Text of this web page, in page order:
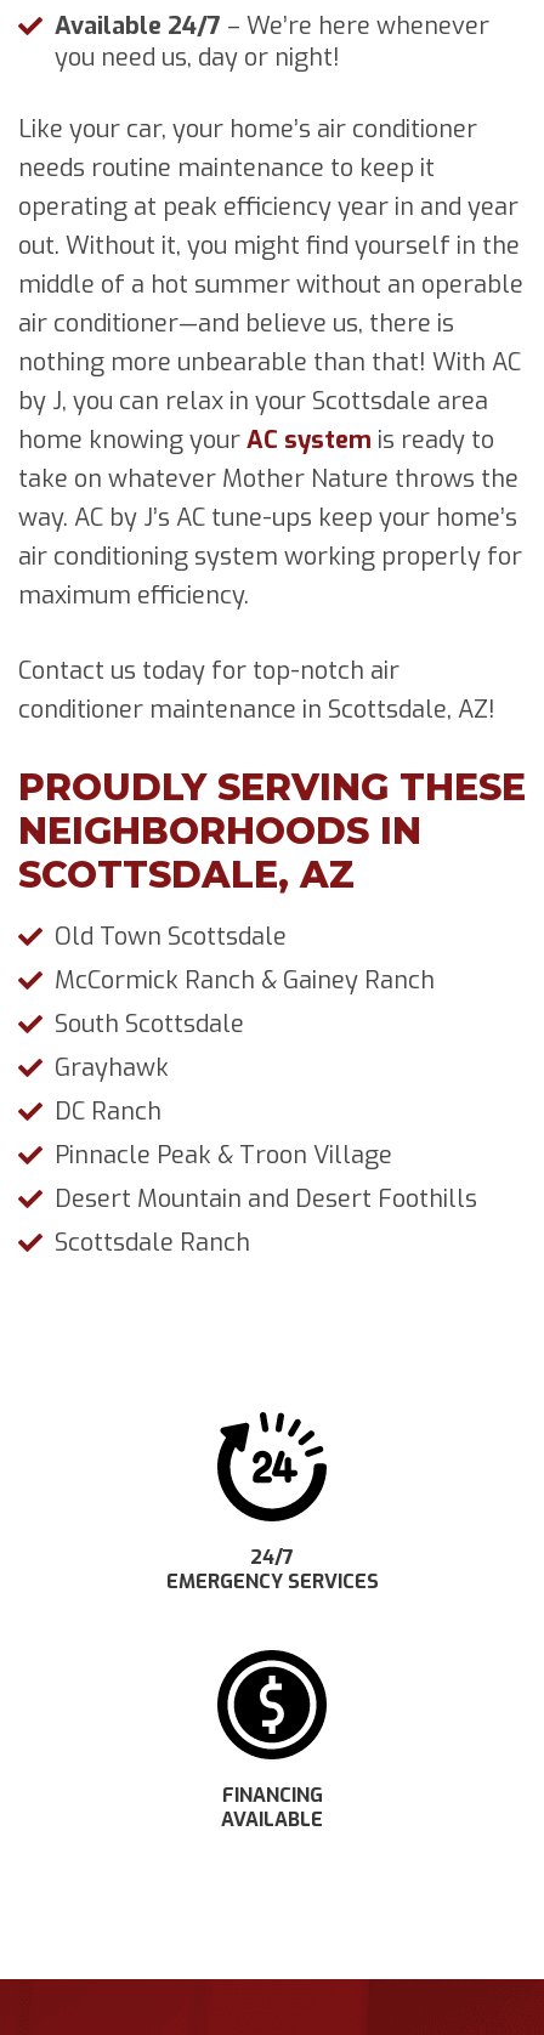
Available 24/7 – We’re here whenever
you need us, day or night!
Like your car, your home’s air conditioner
needs routine maintenance to keep it
operating at peak efficiency year in and year
out. Without it, you might find yourself in the
middle of a hot summer without an operable
air conditioner—and believe us, there is
nothing more unbearable than that! With AC
by J, you can relax in your Scottsdale area
home knowing yourAC system is ready to
take on whatever Mother Nature throws the
way. AC by J’s AC tune-ups keep your home’s
air conditioning system working properly for
maximum efficiency.
Contact us today for top-notch air
conditioner maintenance in Scottsdale, AZ!
PROUDLY SERVING THESE
NEIGHBORHOODS IN
SCOTTSDALE, AZ
Old Town Scottsdale
McCormick Ranch & Gainey Ranch
South Scottsdale
Grayhawk
DC Ranch
Pinnacle Peak & Troon Village
Desert Mountain and Desert Foothills
Scottsdale Ranch
24/7
EMERGENCY SERVICES
FINANCING
AVAILABLE